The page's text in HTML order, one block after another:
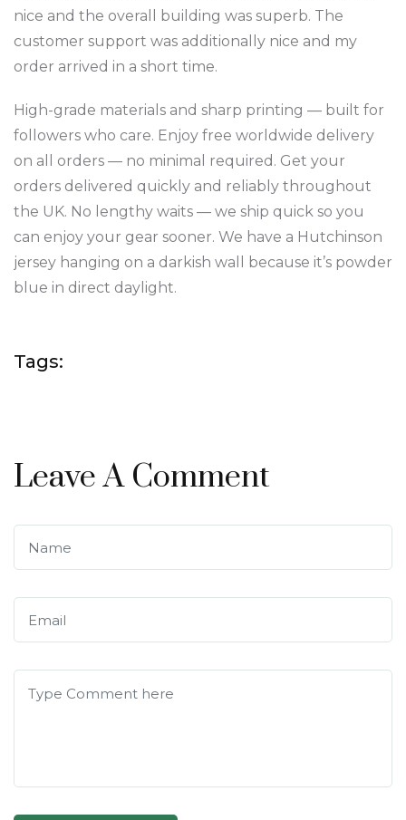
nice and the overall building was superb. The
customer support was additionally nice and my
order arrived in a short time.
High-grade materials and sharp printing — built for
followers who care. Enjoy free worldwide delivery
on all orders — no minimal required. Get your
orders delivered quickly and reliably throughout
the UK. No lengthy waits — we ship quick so you
can enjoy your gear sooner. We have a Hutchinson
jersey hanging on a darkish wall because it’s powder
blue in direct daylight.
Tags:
Leave A Comment